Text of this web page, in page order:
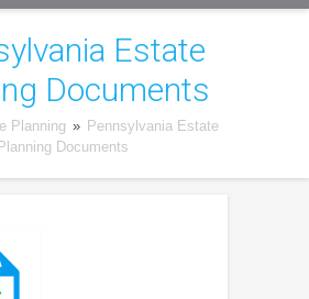
Estate
Documents
Planning » Pennsylvania Estate
Documents